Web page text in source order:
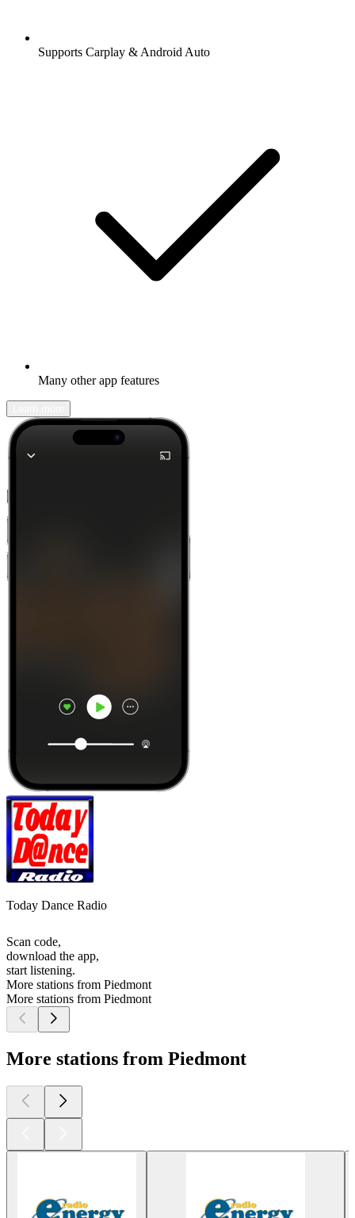
Supports Carplay & Android Auto
Many other app features
Today Dance Radio
Scan code,
download the app,
start listening.
More stations from Piedmont
More stations from Piedmont
More stations from Piedmont